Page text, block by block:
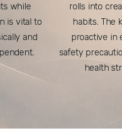
while
is vital to
and
rolls into
habits. The
proactive in
safety
health